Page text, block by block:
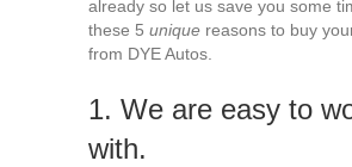
already so let us save you some
these 5 unique reasons to buy
from DYE Autos.
1. We are easy to
with.